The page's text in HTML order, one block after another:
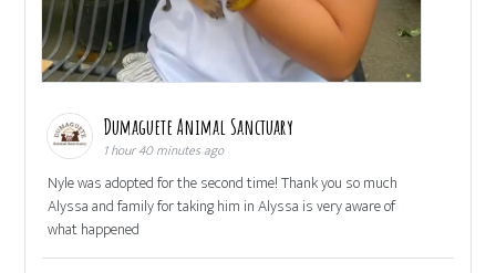
Dumaguete Animal Sanctuary
1 hour 40 minutes ago
Nyle was adopted for the second time! Thank you so much
Alyssa and family for taking him in Alyssa is very aware of
what happened